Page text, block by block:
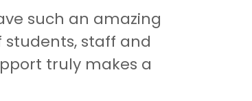
such an amazing
staff and
truly makes a